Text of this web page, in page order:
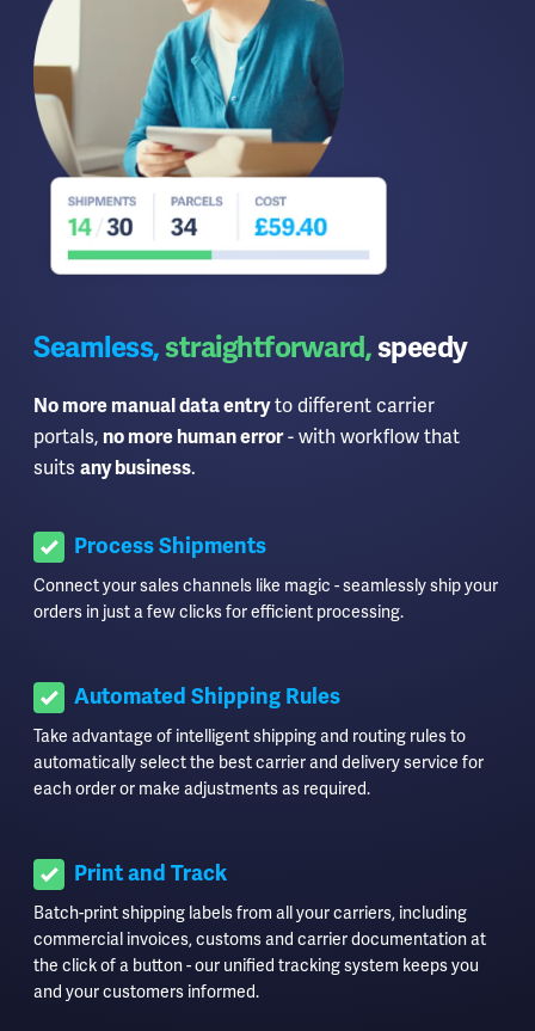
Seamless,straightforward,speedy
No more manual data entryto different carrier
portals, no more human error- with workflow that
suits any business.
Process Shipments
Connect your sales channels like magic - seamlessly ship your
orders in just a few clicks for efficient processing.
Automated Shipping Rules
Take advantage of intelligent shipping and routing rules to
automatically select the best carrier and delivery service for
each order or make adjustments as required.
Print and Track
Batch-print shipping labels from all your carriers, including
commercial invoices, customs and carrier documentation at
the click of a button - our unified tracking system keeps you
and your customers informed.